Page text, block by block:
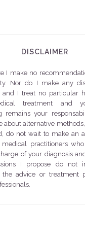
DISCLAIMER
I make no
Nor do I make any
and I treat no particular
treatment and
remains your
about alternative
do not wait to make an
practitioners
of your diagnosis
I propose do not
the advice or treatment